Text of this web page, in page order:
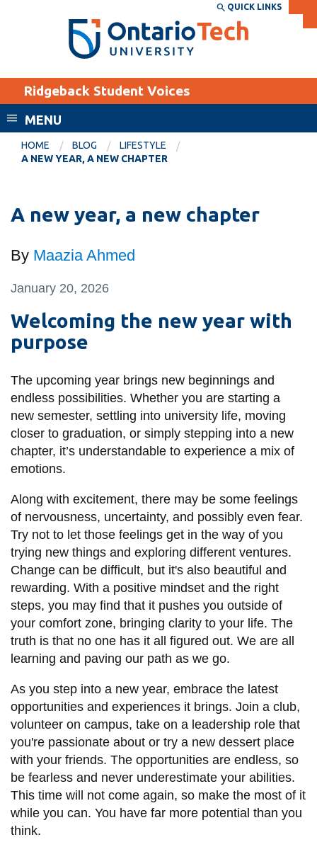
Search the:
SEARCH
THE
DIRECTORY
WEBSITE DIRECTORY
MyOntarioTech
EXPLORE
Career opportunities
Visit
CURRENT
Academic Calendar
information
SERVICES AND
INFORMATION
Accessibility
Bookstore
Campus alerts
Crisis Centre
Directory and
departments
IT services
Library
View all campus
services
QUICK LINKS
Ridgeback Student Voices
MENU
HOME BLOG
LIFESTYLE
A NEW YEAR, A NEW CHAPTER
A new year, a new chapter
By Maazia Ahmed
January 20, 2026
Welcoming the new year with
purpose
The upcoming year brings new beginnings and
endless possibilities. Whether you are starting a
new semester, settling into university life, moving
closer to graduation, or simply stepping into a new
chapter, it’s understandable to experience a mix of
emotions.
Along with excitement, there may be some feelings
of nervousness, uncertainty, and possibly even fear.
Try not to let those feelings get in the way of you
trying new things and exploring different ventures.
Change can be difficult, but it's also beautiful and
rewarding. With a positive mindset and the right
steps, you may find that it pushes you outside of
your comfort zone, bringing clarity to your life. The
truth is that no one has it all figured out. We are all
learning and paving our path as we go.
As you step into a new year, embrace the latest
opportunities and experiences it brings. Join a club,
volunteer on campus, take on a leadership role that
you're passionate about or try a new dessert place
with your friends. The opportunities are endless, so
be fearless and never underestimate your abilities.
This time will not come again, so make the most of it
while you can. You have far more potential than you
think.